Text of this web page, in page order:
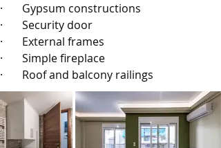
· Gypsum constructions
· Security door
· External frames
· Simple fireplace
· Roof and balcony railings